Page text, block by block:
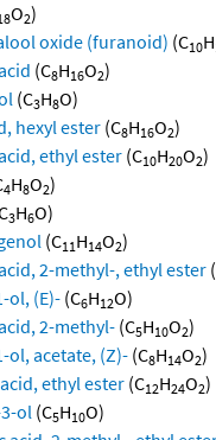
O2)
oxide (furanoid) (C10H
(C8H16O2)
(C3H8O)
hexyl ester (C8H16O2)
ethyl ester (C10H20O2)
4H8O2)
3H6O)
(C11H14O2)
2-methyl-, ethyl ester
ol, (E)- (C6H12O)
2-methyl- (C5H10O2)
ol, acetate, (Z)- (C8H14O2)
ethyl ester(C12H24O2)
ol (C5H10O)